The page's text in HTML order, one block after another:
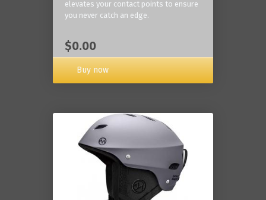
elevates your contact points to ensure
you never catch an edge.
$0.00
Buy now